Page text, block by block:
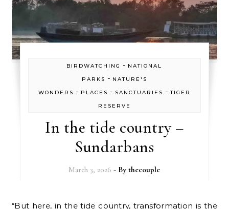
BIRDWATCHING - NATIONAL
PARKS - NATURE'S
WONDERS - PLACES - SANCTUARIES -TIGER
RESERVE
In the tide country –
Sundarbans
March 3, 2026 - Bythecouple
“But here, in the tide country, transformation is the